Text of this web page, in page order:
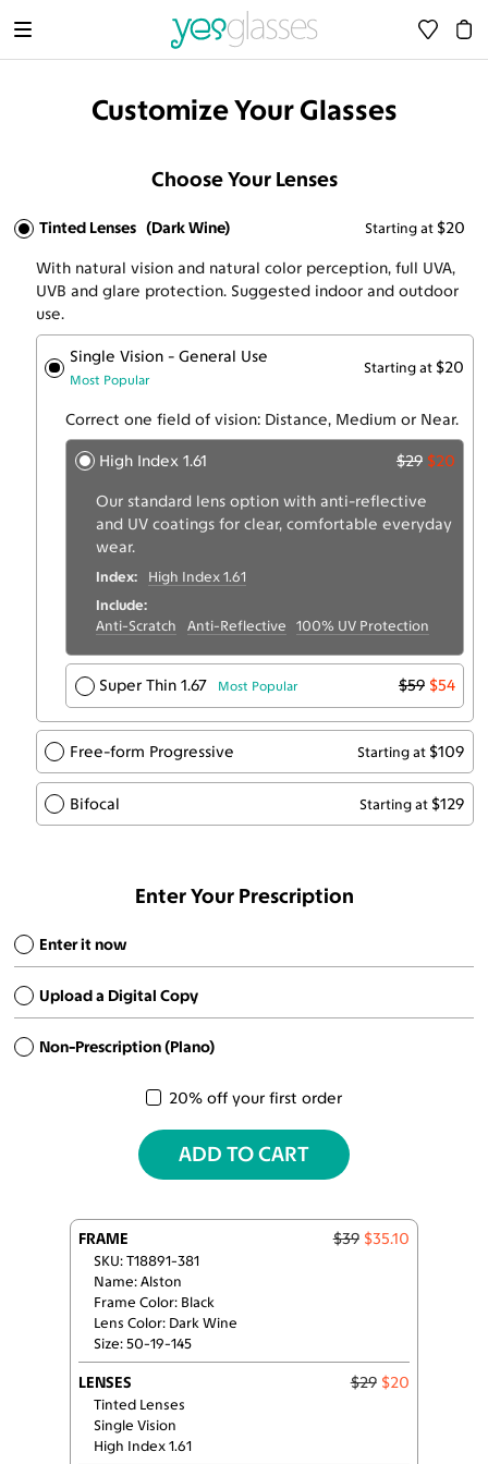
FRAME $39 $35.10
SKU: T18891-381
Name: Alston
Frame Color: Black
Lens Color: Dark Wine
Size: 50-19-145
LENSES $29 $20
Tinted Lenses
Single Vision
High Index 1.61
Customize Your Glasses
Choose Your Lenses
Tinted Lenses (Dark Wine) Starting at $20
With natural vision and natural color perception, full UVA,
UVB and glare protection. Suggested indoor and outdoor
use.
Single Vision - General Use
Most Popular
Starting at $20
Correct one field of vision: Distance, Medium or Near.
High Index 1.61 $29 $20
Our standard lens option with anti-reflective
and UV coatings for clear, comfortable everyday
wear.
Index:
High Index 1.61
Include:
Anti-Scratch
Anti-Reflective 100% UV Protection
Super Thin 1.67 Most Popular $59 $54
Free-form Progressive Starting at $109
Bifocal Starting at $129
Enter Your Prescription
Enter it now
Upload a Digital Copy
Non-Prescription (Plano)
20% off your first order
ADD TO CART